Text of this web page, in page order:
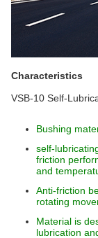
Characteristics
VSB-10 Self-
Bushing
self-
friction
and
Anti-friction
rotating
Material is
lubrication